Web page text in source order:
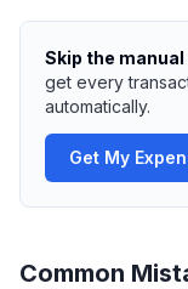
Skip the
get every
automatically.
Get My
Common